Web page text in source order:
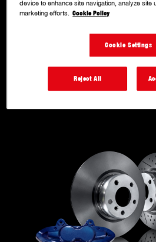
device to enhance site navigation, analyze site
marketing efforts.
Cookie Policy
Cookie Settings
Reject All